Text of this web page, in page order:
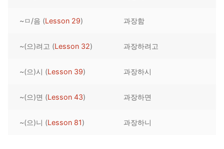
Unit 5 Test
Lessons 142 – 150
Unit 6 Test
Lessons 159 – 166
Lessons 167 – 175
Unit 7 Test
Lessons 176 – 183
Lessons 184 – 191
Lessons 192 – 200
Unit 8 Test
HANJA
UNIT 1
UNIT 2
UNIT 3
STORE
APP
OTHER
~ㅁ/음 (Lesson 29) 과장함
~(으)려고 (Lesson 32) 과장하려고
~(으)시 (Lesson 39) 과장하시
~(으)면 (Lesson 43) 과장하면
~(으)니 (Lesson 81) 과장하니